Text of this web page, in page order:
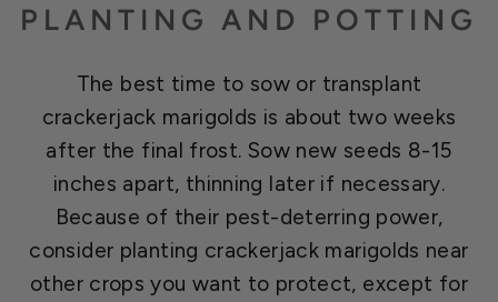
PLANTING AND POTTING
The best time to sow or transplant
crackerjack marigolds is about two weeks
after the final frost. Sow new seeds 8-15
inches apart, thinning later if necessary.
Because of their pest-deterring power,
consider planting crackerjack marigolds near
other crops you want to protect, except for